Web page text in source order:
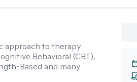
approach to therapy
Behavioral (CBT),
Based and many